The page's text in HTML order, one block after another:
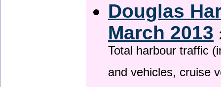
Douglas
March 2013
Total harbour traffic
and vehicles, cruise